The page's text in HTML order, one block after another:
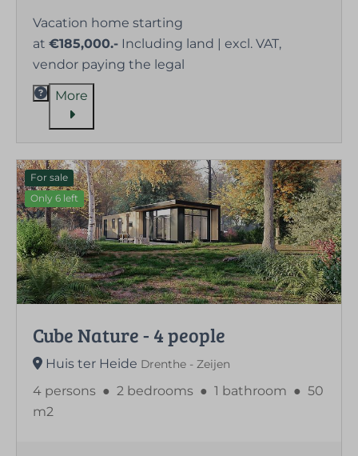
Vacation home starting
at €185,000.- Including land | excl. VAT,
vendor paying the legal
More
For sale
Only 6 left
Cube Nature - 4 people
Huis ter Heide Drenthe - Zeijen
4 persons ● 2 bedrooms ● 1 bathroom ● 50
m2